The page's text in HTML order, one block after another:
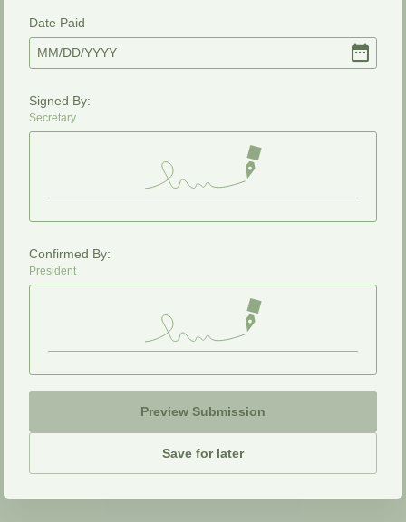
Date Paid
MM/DD/YYYY
Signed By:
Secretary
Confirmed By:
President
Preview Submission
Save for later